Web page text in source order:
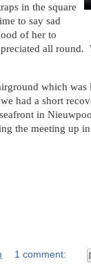
in the square
to say sad
of her to
all round.
which
had a short
in
the meeting up
1 comment: